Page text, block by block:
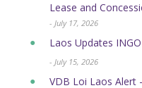
Lease and
- July 17, 2026
Laos Updates
- July 15, 2026
VDB Loi Laos Alert